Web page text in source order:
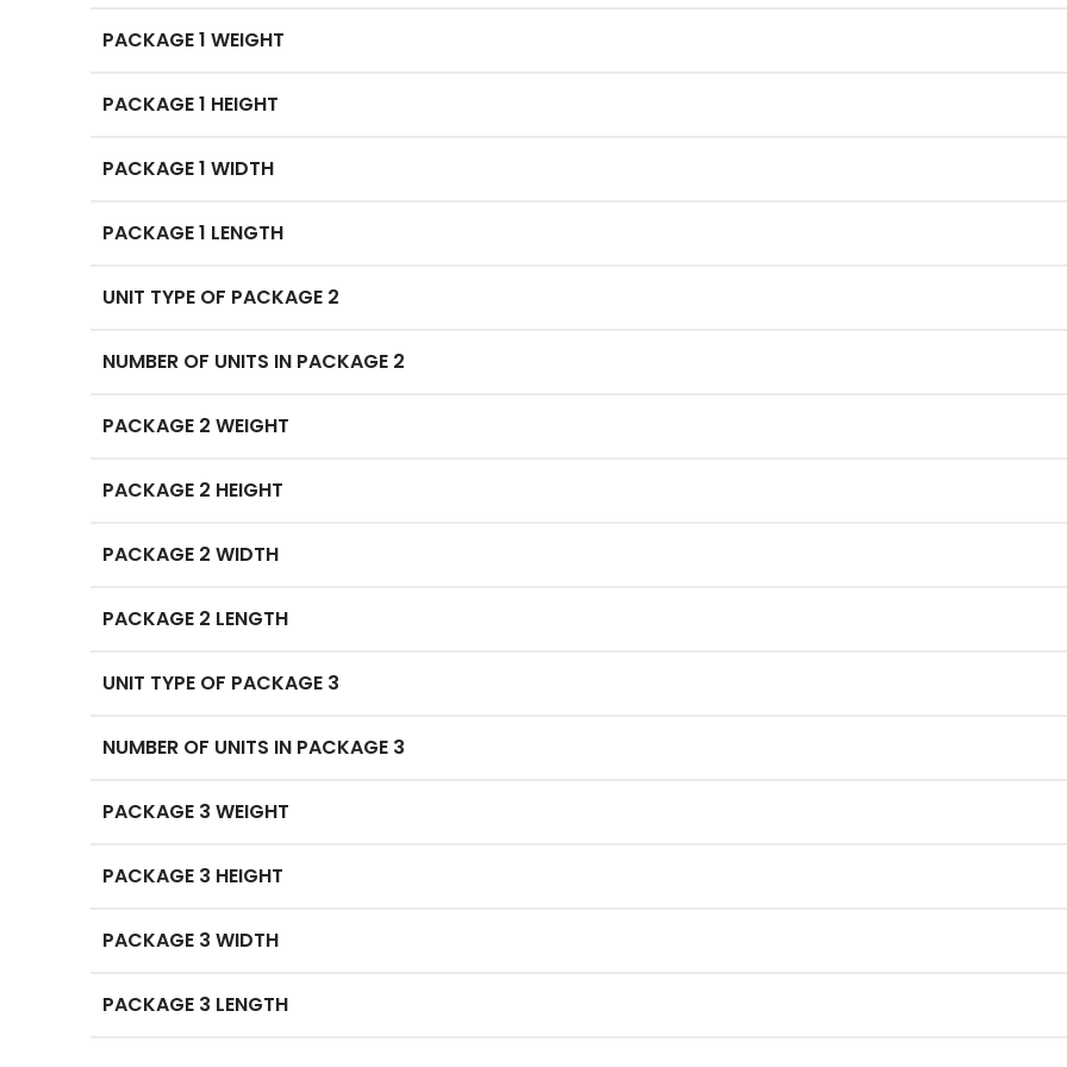
PACKAGE 1 WEIGHT
PACKAGE 1 HEIGHT
PACKAGE 1 WIDTH
PACKAGE 1 LENGTH
UNIT TYPE OF PACKAGE 2
NUMBER OF UNITS IN PACKAGE 2
PACKAGE 2 WEIGHT
PACKAGE 2 HEIGHT
PACKAGE 2 WIDTH
PACKAGE 2 LENGTH
UNIT TYPE OF PACKAGE 3
NUMBER OF UNITS IN PACKAGE 3
PACKAGE 3 WEIGHT
PACKAGE 3 HEIGHT
PACKAGE 3 WIDTH
PACKAGE 3 LENGTH